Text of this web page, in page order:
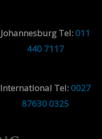
Johannesburg Tel:011
440 7117
International Tel:0027
87630 0325